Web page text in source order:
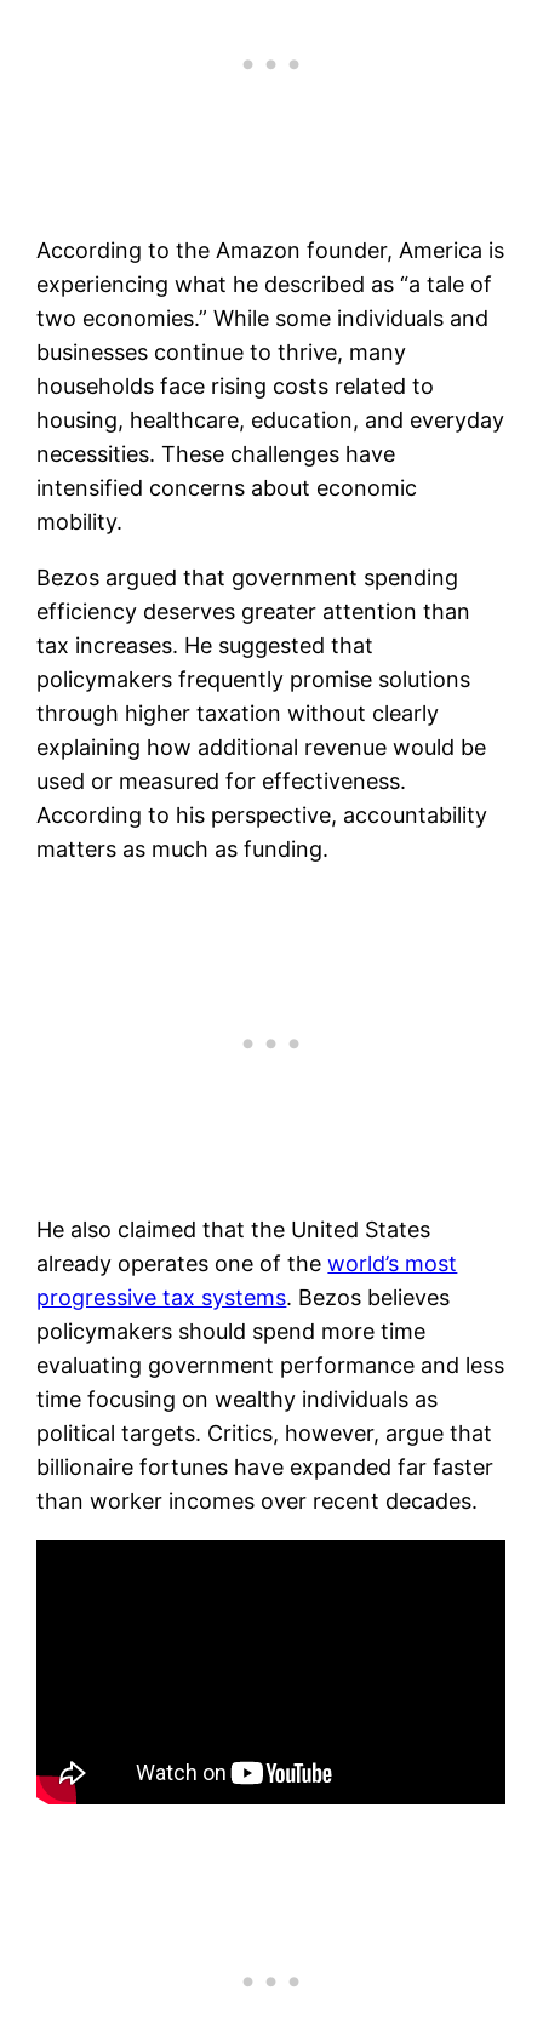
According to the Amazon founder, America is
experiencing what he described as “a tale of
two economies.” While some individuals and
businesses continue to thrive, many
households face rising costs related to
housing, healthcare, education, and everyday
necessities. These challenges have
intensified concerns about economic
mobility.
Bezos argued that government spending
efficiency deserves greater attention than
tax increases. He suggested that
policymakers frequently promise solutions
through higher taxation without clearly
explaining how additional revenue would be
used or measured for effectiveness.
According to his perspective, accountability
matters as much as funding.
He also claimed that the United States
already operates one of theworld’s most
progressive tax systems. Bezos believes
policymakers should spend more time
evaluating government performance and less
time focusing on wealthy individuals as
political targets. Critics, however, argue that
billionaire fortunes have expanded far faster
than worker incomes over recent decades.